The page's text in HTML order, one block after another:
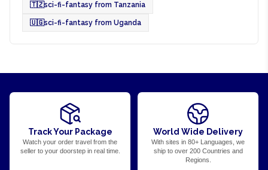
🇹🇿sci-fi-fantasy from Tanzania
🇺🇬sci-fi-fantasy from Uganda
Track Your Package
Watch your order travel from the
seller to your doorstep in real time.
World Wide Delivery
With sites in 80+ Languages, we
ship to over 200 Countries and
Regions.